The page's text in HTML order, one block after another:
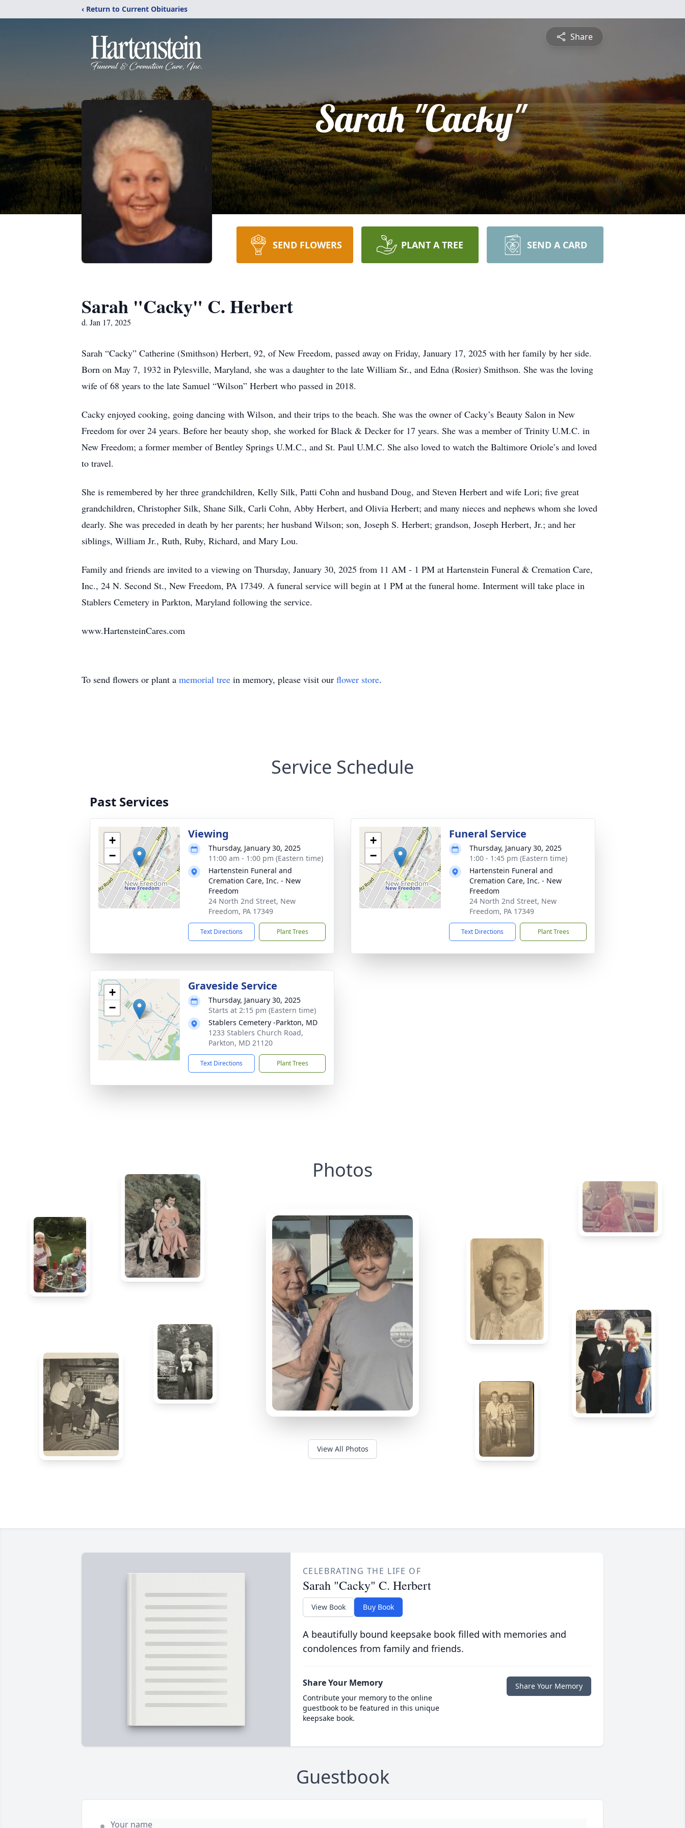
‹ Return to Current Obituaries
Share
Sarah "Cacky"
SEND FLOWERS PLANT A TREE SEND A CARD
Sarah "Cacky" C. Herbert
d. Jan 17, 2025
Sarah “Cacky” Catherine (Smithson) Herbert, 92, of New Freedom, passed away on Friday, January 17, 2025 with her family by her side.
Born on May 7, 1932 in Pylesville, Maryland, she was a daughter to the late William Sr., and Edna (Rosier) Smithson. She was the loving
wife of 68 years to the late Samuel “Wilson” Herbert who passed in 2018.
Cacky enjoyed cooking, going dancing with Wilson, and their trips to the beach. She was the owner of Cacky’s Beauty Salon in New
Freedom for over 24 years. Before her beauty shop, she worked for Black & Decker for 17 years. She was a member of Trinity U.M.C. in
New Freedom; a former member of Bentley Springs U.M.C., and St. Paul U.M.C. She also loved to watch the Baltimore Oriole’s and loved
to travel.
She is remembered by her three grandchildren, Kelly Silk, Patti Cohn and husband Doug, and Steven Herbert and wife Lori; five great
grandchildren, Christopher Silk, Shane Silk, Carli Cohn, Abby Herbert, and Olivia Herbert; and many nieces and nephews whom she loved
dearly. She was preceded in death by her parents; her husband Wilson; son, Joseph S. Herbert; grandson, Joseph Herbert, Jr.; and her
siblings, William Jr., Ruth, Ruby, Richard, and Mary Lou.
Family and friends are invited to a viewing on Thursday, January 30, 2025 from 11 AM - 1 PM at Hartenstein Funeral & Cremation Care,
Inc., 24 N. Second St., New Freedom, PA 17349. A funeral service will begin at 1 PM at the funeral home. Interment will take place in
Stablers Cemetery in Parkton, Maryland following the service.
www.HartensteinCares.com
To send flowers or plant a memorial tree in memory, please visit our flower store.
Service Schedule
Past Services
+
−
Viewing
Thursday, January 30, 2025
11:00 am - 1:00 pm (Eastern time)
Hartenstein Funeral and
Cremation Care, Inc. - New
Freedom
24 North 2nd Street, New
Freedom, PA 17349
Text Directions Plant Trees
+
−
Funeral Service
Thursday, January 30, 2025
1:00 - 1:45 pm (Eastern time)
Hartenstein Funeral and
Cremation Care, Inc. - New
Freedom
24 North 2nd Street, New
Freedom, PA 17349
Text Directions Plant Trees
+
−
Graveside Service
Thursday, January 30, 2025
Starts at 2:15 pm (Eastern time)
Stablers Cemetery -Parkton, MD
1233 Stablers Church Road,
Parkton, MD 21120
Text Directions Plant Trees
Photos
View All Photos
CELEBRATING THE LIFE OF
Sarah "Cacky" C. Herbert
View Book Buy Book
A beautifully bound keepsake book filled with memories and
condolences from family and friends.
Share Your Memory
Contribute your memory to the online
guestbook to be featured in this unique
keepsake book.
Share Your Memory
Guestbook